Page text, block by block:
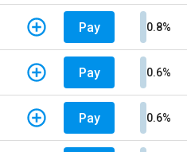
Pay 0.8%
Pay 0.6%
Pay 0.6%